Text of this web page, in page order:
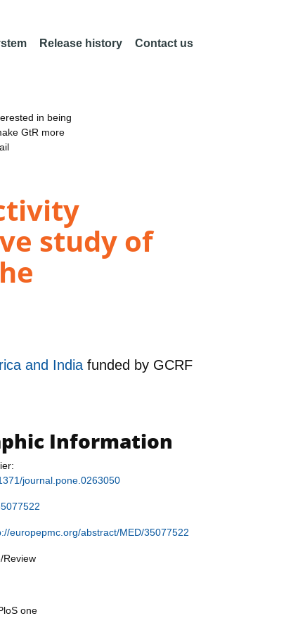
Release history Contact us
in being
GtR more
study of
and India funded by GCRF
Information
journal.pone.0263050
europepmc.org/abstract/MED/35077522
Review
one